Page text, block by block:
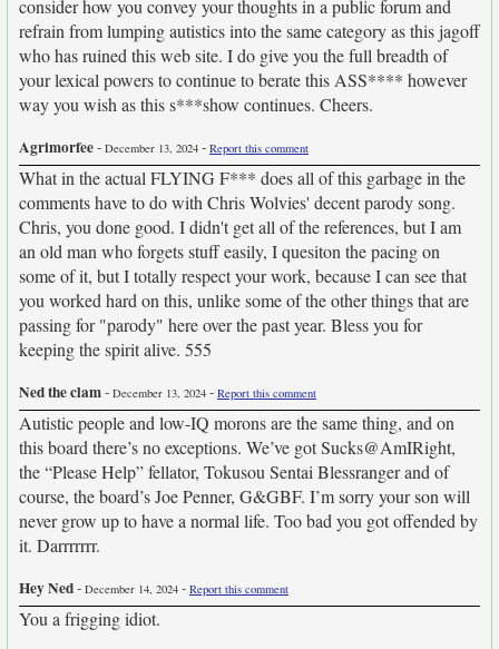
consider how you convey your thoughts in a public forum and
refrain from lumping autistics into the same category as this jagoff
who has ruined this web site. I do give you the full breadth of
your lexical powers to continue to berate this ASS**** however
way you wish as this s***show continues. Cheers.
Agrimorfee- December 13, 2024 - Report this comment
What in the actual FLYING F*** does all of this garbage in the
comments have to do with Chris Wolvies' decent parody song.
Chris, you done good. I didn't get all of the references, but I am
an old man who forgets stuff easily, I quesiton the pacing on
some of it, but I totally respect your work, because I can see that
you worked hard on this, unlike some of the other things that are
passing for "parody" here over the past year. Bless you for
keeping the spirit alive. 555
Ned the clam- December 13, 2024 - Report this comment
Autistic people and low-IQ morons are the same thing, and on
this board there’s no exceptions. We’ve got Sucks@AmIRight,
the “Please Help” fellator, Tokusou Sentai Blessranger and of
course, the board’s Joe Penner, G&GBF. I’m sorry your son will
never grow up to have a normal life. Too bad you got offended by
it. Darrrrrrr.
Hey Ned- December 14, 2024 - Report this comment
You a frigging idiot.